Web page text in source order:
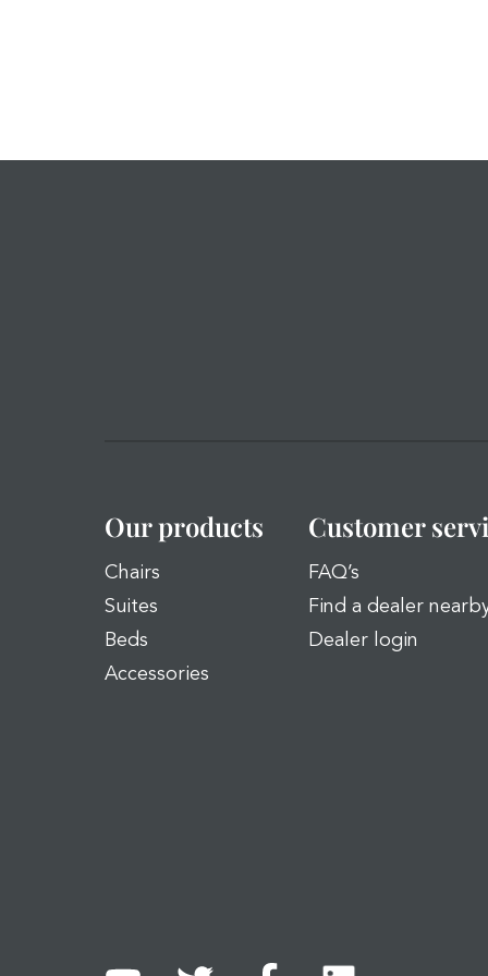
Our products
Chairs
Suites
Beds
Accessories
Customer
FAQ’s
Find a dealer
Dealer login